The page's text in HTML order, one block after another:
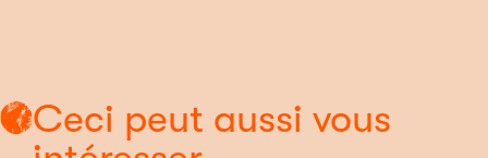
Ceci peut aussi vous